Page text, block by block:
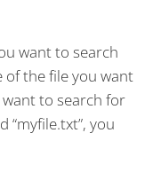
want to search
of the file you want
to search for
“myfile.txt”, you